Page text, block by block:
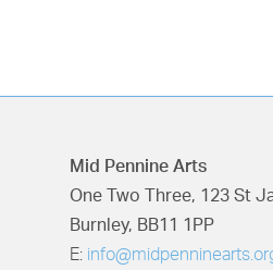
Mid Pennine Arts
One Two Three, 123 St
Burnley, BB11 1PP
E: